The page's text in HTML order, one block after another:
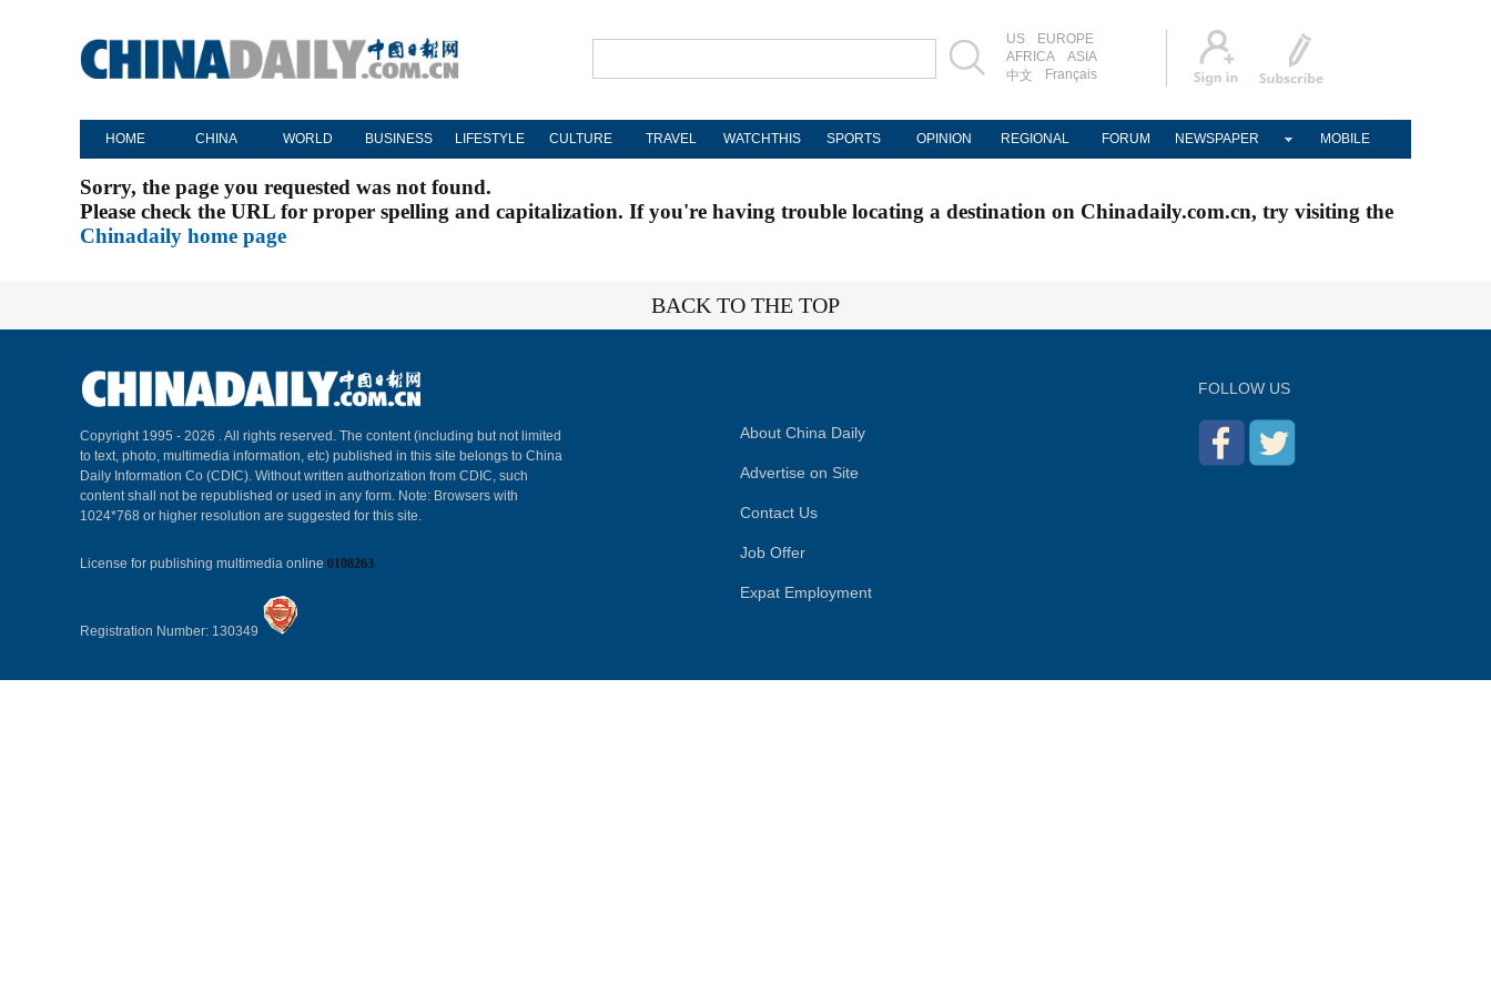
US
EUROPE
AFRICA
ASIA
中文
Français
HOME CHINA WORLD BUSINESS LIFESTYLE CULTURE TRAVEL WATCHTHIS SPORTS OPINION REGIONAL FORUM NEWSPAPER MOBILE
Sorry, the page you requested was not found.
Please check the URL for proper spelling and capitalization. If you're having trouble locating a destination on Chinadaily.com.cn, try visiting the
Chinadaily home page
BACK TO THE TOP
Copyright 1995 - 2026 . All rights reserved. The content (including but not limited
to text, photo, multimedia information, etc) published in this site belongs to China
Daily Information Co (CDIC). Without written authorization from CDIC, such
content shall not be republished or used in any form. Note: Browsers with
1024*768 or higher resolution are suggested for this site.
License for publishing multimedia online 0108263
Registration Number: 130349
About China Daily
Advertise on Site
Contact Us
Job Offer
Expat Employment
FOLLOW US